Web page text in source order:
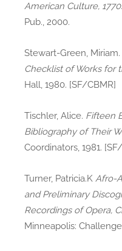
American Culture,
Pub., 2000.
Stewart-Green, Miriam.
Checklist of Works for
Hall, 1980. [SF/CBMR]
Tischler, Alice. Fifteen
Bibliography of Their
Coordinators, 1981.
Turner, Patricia.K Afro-
and Preliminary
Recordings of Opera,
Minneapolis: